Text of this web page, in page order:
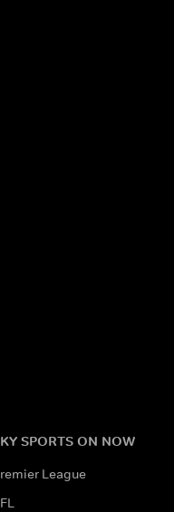
SPORTS ON NOW
League